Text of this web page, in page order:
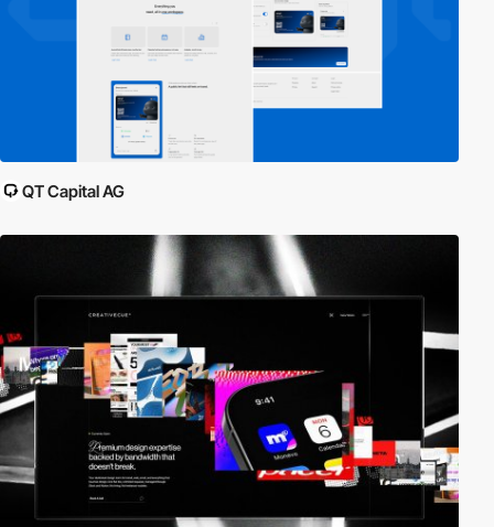
QT Capital AG